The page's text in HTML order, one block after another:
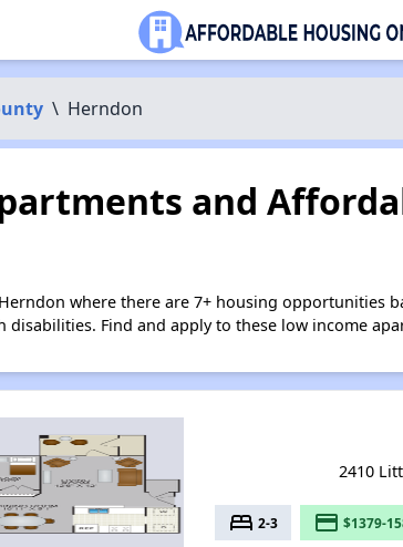
\ Herndon
and
where there are 7+ housing opportunities
Find and apply to these low income
2410
bed 2-3 payment $1379-